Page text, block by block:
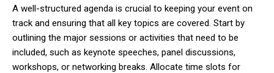
A well-structured agenda is crucial to keeping your event on
track and ensuring that all key topics are covered. Start by
outlining the major sessions or activities that need to be
included, such as keynote speeches, panel discussions,
workshops, or networking breaks. Allocate time slots for